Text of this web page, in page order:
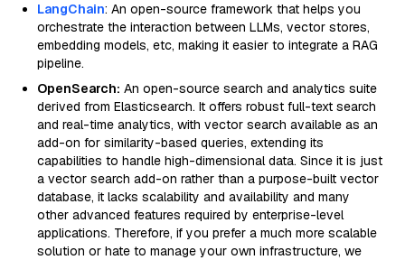
LangChain: An open-source framework that helps you
orchestrate the interaction between LLMs, vector stores,
embedding models, etc, making it easier to integrate a RAG
pipeline.
OpenSearch: An open-source search and analytics suite
derived from Elasticsearch. It offers robust full-text search
and real-time analytics, with vector search available as an
add-on for similarity-based queries, extending its
capabilities to handle high-dimensional data. Since it is just
a vector search add-on rather than a purpose-built vector
database, it lacks scalability and availability and many
other advanced features required by enterprise-level
applications. Therefore, if you prefer a much more scalable
solution or hate to manage your own infrastructure, we